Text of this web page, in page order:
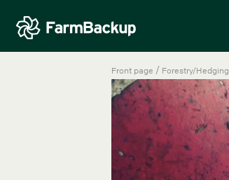
Front page / Forestry/Hedging